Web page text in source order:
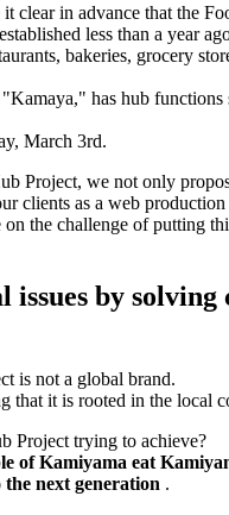
clear in advance that the
less than a year
bakeries, grocery
has hub functions
March 3rd.
Project, we not only
clients as a web production
the challenge of putting
issues by solving
is not a global brand.
that it is rooted in the local
Project trying to achieve?
of Kamiyama eat
the next generation .